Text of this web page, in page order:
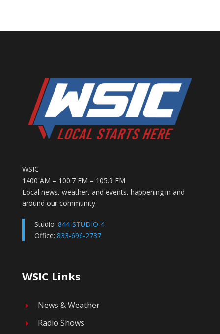
WSIC
1400 AM – 100.7 FM – 105.9 FM
Local news, weather, and events, happening in and
around our community.
Studio: 844-STUDIO-4
Office: 833-696-2737
WSIC Links
E News & Weather
E Radio Shows